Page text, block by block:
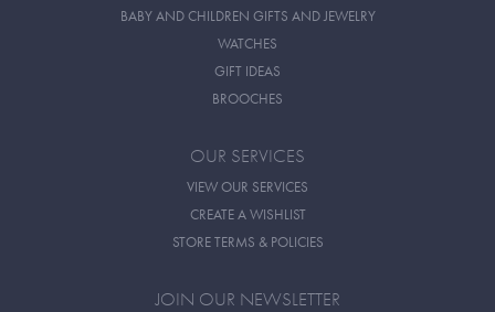
BABY AND CHILDREN GIFTS AND JEWELRY
WATCHES
GIFT IDEAS
BROOCHES
OUR SERVICES
VIEW OUR SERVICES
CREATE A WISHLIST
STORE TERMS & POLICIES
JOIN OUR NEWSLETTER